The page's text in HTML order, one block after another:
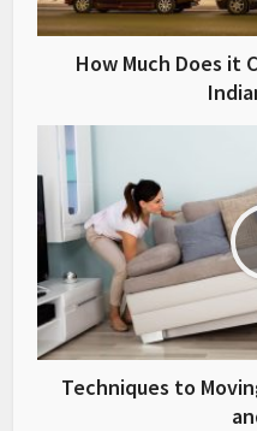
How Much Does it
Techniques to